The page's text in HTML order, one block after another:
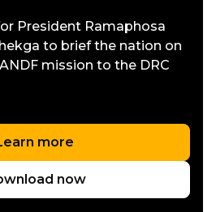
President Ramaphosa
to brief the nation on
mission to the DRC
more
now